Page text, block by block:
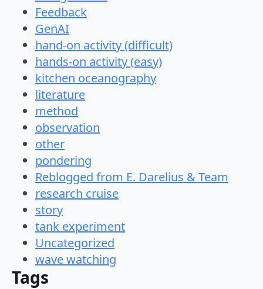
Feedback
GenAI
hand-on activity (difficult)
hands-on activity (easy)
kitchen oceanography
literature
method
observation
other
pondering
Reblogged from E. Darelius & Team
research cruise
story
tank experiment
Uncategorized
wave watching
Tags